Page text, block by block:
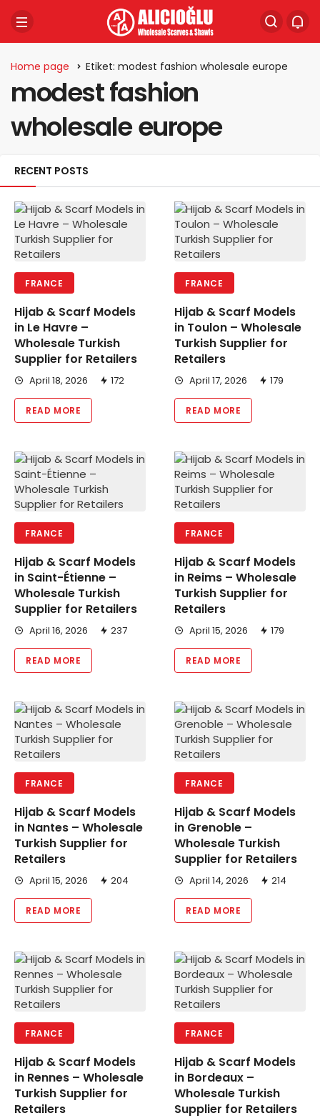
Home page Etiket: modest fashion wholesale europe
modest fashion
wholesale europe
RECENT POSTS
FRANCE
Hijab & Scarf Models
in Le Havre –
Wholesale Turkish
Supplier for Retailers
April 18, 2026 172
READ MORE
FRANCE
Hijab & Scarf Models
in Toulon – Wholesale
Turkish Supplier for
Retailers
April 17, 2026 179
READ MORE
FRANCE
Hijab & Scarf Models
in Saint-Étienne –
Wholesale Turkish
Supplier for Retailers
April 16, 2026 237
READ MORE
FRANCE
Hijab & Scarf Models
in Reims – Wholesale
Turkish Supplier for
Retailers
April 15, 2026 179
READ MORE
FRANCE
Hijab & Scarf Models
in Nantes – Wholesale
Turkish Supplier for
Retailers
April 15, 2026 204
READ MORE
FRANCE
Hijab & Scarf Models
in Grenoble –
Wholesale Turkish
Supplier for Retailers
April 14, 2026 214
READ MORE
FRANCE
Hijab & Scarf Models
in Rennes – Wholesale
Turkish Supplier for
Retailers
FRANCE
Hijab & Scarf Models
in Bordeaux –
Wholesale Turkish
Supplier for Retailers